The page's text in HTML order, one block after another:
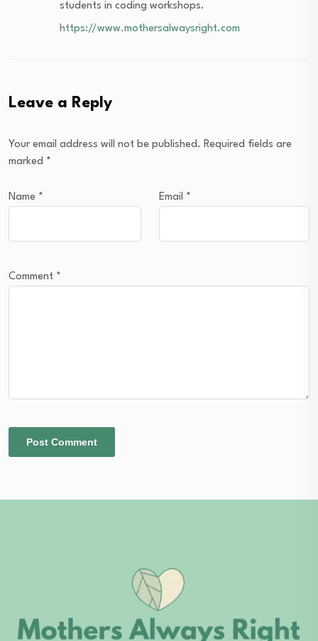
students in coding workshops.
https://www.mothersalwaysright.com
Leave a Reply
Your email address will not be published. Required fields are
marked *
Name * Email *
Comment *